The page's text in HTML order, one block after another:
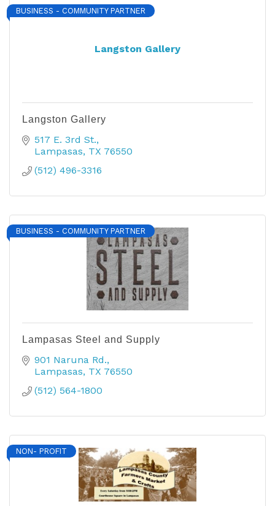
Langston Gallery
BUSINESS - COMMUNITY PARTNER
Langston Gallery
517 E. 3rd St.
Lampasas TX 76550
(512) 496-3316
BUSINESS - COMMUNITY PARTNER
Lampasas Steel and Supply
901 Naruna Rd.
Lampasas TX 76550
(512) 564-1800
NON- PROFIT